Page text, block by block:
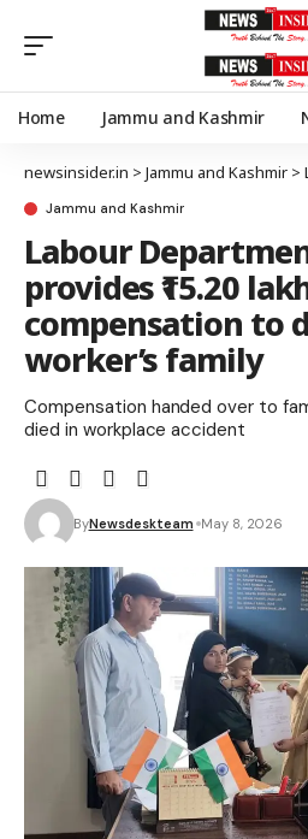
Home Jammu and Kashmir
newsinsider.in > Jammu and Kashmir >
Jammu and Kashmir
Labour
provides ₹15.20
compensation to
worker’s family
Compensation handed over to
died in workplace accident
ByNewsdeskteam May 8, 2026